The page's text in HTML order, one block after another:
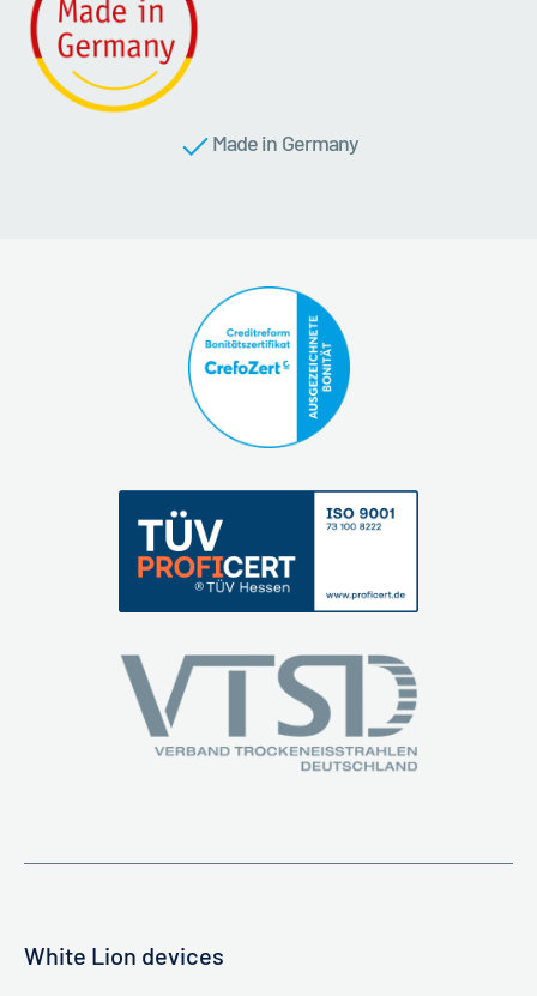
Made in Germany
White Lion devices